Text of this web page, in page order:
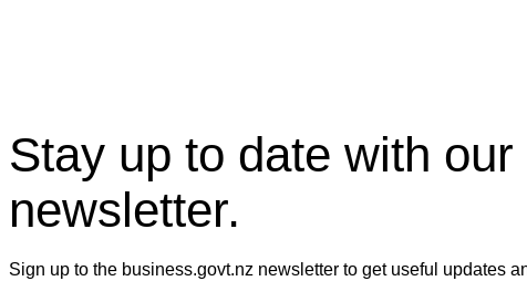
Stay up to date with our
newsletter.
Sign up to the business.govt.nz newsletter to get useful updates